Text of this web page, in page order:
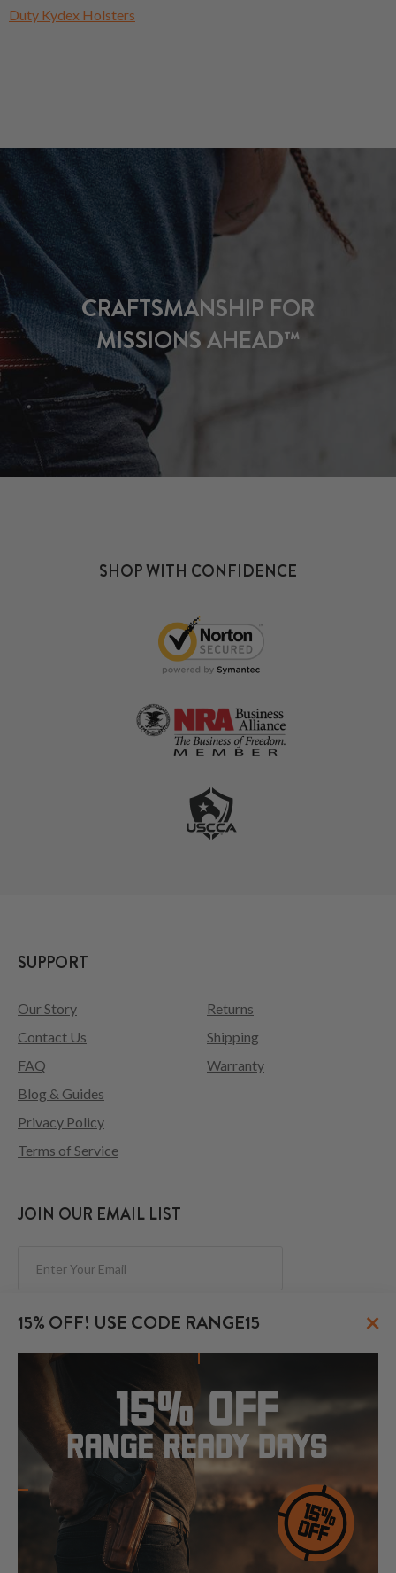
Duty Kydex Holsters
CRAFTSMANSHIP FOR
MISSIONS AHEAD™
15% OFF! USE CODE RANGE15 ×
SHOP WITH CONFIDENCE
SUPPORT
Our Story
Contact Us
FAQ
Returns
Shipping
Warranty
Blog & Guides
Privacy Policy
Terms of Service
JOIN OUR EMAIL LIST
FOLLOW US
© 2026 CraftHolsters.com. All rights reserved.
Show popular holsters